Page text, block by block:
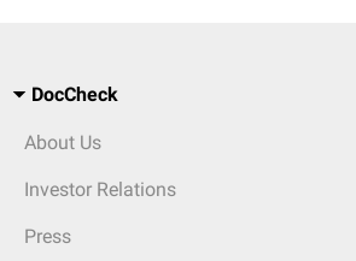
DocCheck
About Us
Investor Relations
Press